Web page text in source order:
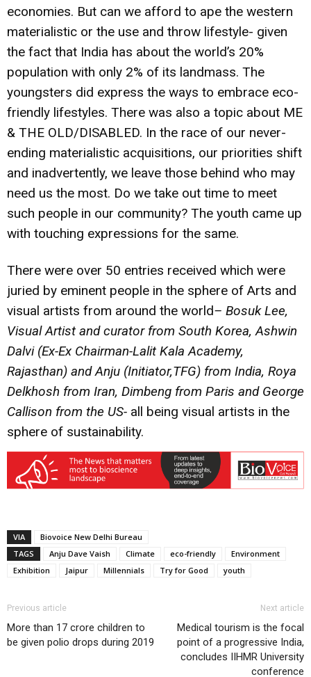
economies. But can we afford to ape the western
materialistic or the use and throw lifestyle- given
the fact that India has about the world’s 20%
population with only 2% of its landmass. The
youngsters did express the ways to embrace eco-
friendly lifestyles. There was also a topic about ME
& THE OLD/DISABLED. In the race of our never-
ending materialistic acquisitions, our priorities shift
and inadvertently, we leave those behind who may
need us the most. Do we take out time to meet
such people in our community? The youth came up
with touching expressions for the same.
There were over 50 entries received which were
juried by eminent people in the sphere of Arts and
visual artists from around the world– Bosuk Lee,
Visual Artist and curator from South Korea,Ashwin
Dalvi(Ex-Ex Chairman-Lalit Kala Academy,
Rajasthan) andAnju (Initiator,TFG) from India, Roya
Delkhosh from Iran, Dimbeng from Paris and George
Callison from the US- all being visual artists in the
sphere of sustainability.
VIA
Biovoice New Delhi Bureau
TAGS
Anju Dave Vaish Climate eco-friendly
Environment
Exhibition
Jaipur Millennials Try for Good youth
Previous article
More than 17 crore children to
be given polio drops during 2019
Next article
Medical tourism is the focal
point of a progressive India,
concludes IIHMR University
conference